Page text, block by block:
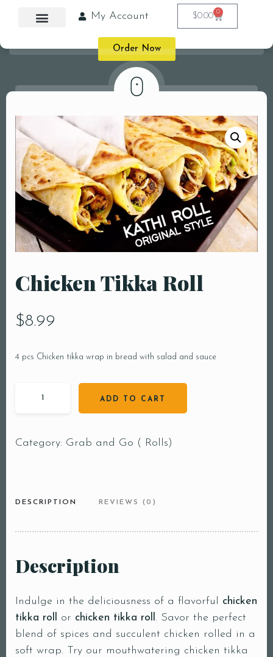
My Account $0.00 0
Order Now
Chicken Tikka Roll
$8.99
4 pcs Chicken tikka wrap in bread with salad and sauce
ADD TO CART
Category: Grab and Go ( Rolls)
DESCRIPTION REVIEWS (0)
Description
Indulge in the deliciousness of a flavorful chicken
tikka roll or chicken tikka roll. Savor the perfect
blend of spices and succulent chicken rolled in a
soft wrap. Try our mouthwatering chicken tikka